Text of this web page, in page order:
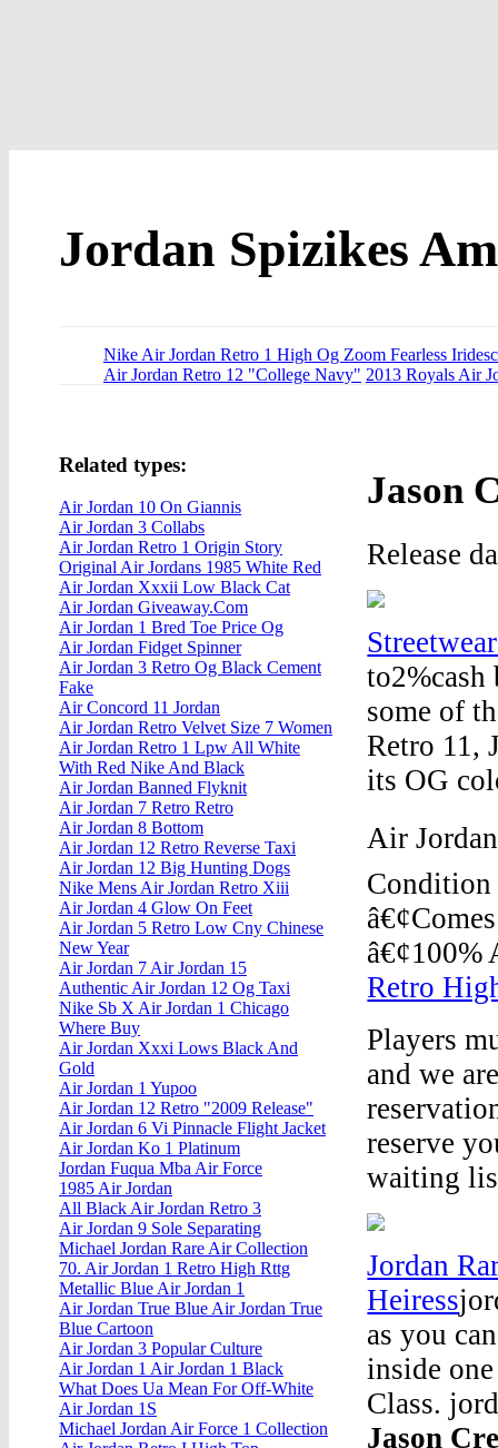
Jordan Spizikes
Nike Air Jordan Retro 1 High Og Zoom Fearless
Air Jordan Retro 12 "College Navy" 2013 Royals Air
Jason
Release
some of
Retro 11,
its OG
Air
Condition
â€¢100%
Retro
Players
and we
reserve
waiting
Jordan
Heiress
as you
inside
Class.
Jason
Related types:
Air Jordan 10 On Giannis
Air Jordan 3 Collabs
Air Jordan Retro 1 Origin Story
Original Air Jordans 1985 White Red
Air Jordan Xxxii Low Black Cat
Air Jordan Giveaway.Com
Air Jordan 1 Bred Toe Price Og
Air Jordan Fidget Spinner
Air Jordan 3 Retro Og Black Cement
Fake
Air Concord 11 Jordan
Air Jordan Retro Velvet Size 7 Women
Air Jordan Retro 1 Lpw All White
With Red Nike And Black
Air Jordan Banned Flyknit
Air Jordan 7 Retro Retro
Air Jordan 8 Bottom
Air Jordan 12 Retro Reverse Taxi
Air Jordan 12 Big Hunting Dogs
Nike Mens Air Jordan Retro Xiii
Air Jordan 4 Glow On Feet
Air Jordan 5 Retro Low Cny Chinese
New Year
Air Jordan 7 Air Jordan 15
Authentic Air Jordan 12 Og Taxi
Nike Sb X Air Jordan 1 Chicago
Where Buy
Air Jordan Xxxi Lows Black And
Gold
Air Jordan 1 Yupoo
Air Jordan 12 Retro "2009 Release"
Air Jordan 6 Vi Pinnacle Flight Jacket
Air Jordan Ko 1 Platinum
Jordan Fuqua Mba Air Force
1985 Air Jordan
All Black Air Jordan Retro 3
Air Jordan 9 Sole Separating
Michael Jordan Rare Air Collection
70. Air Jordan 1 Retro High Rttg
Metallic Blue Air Jordan 1
Air Jordan True Blue Air Jordan True
Blue Cartoon
Air Jordan 3 Popular Culture
Air Jordan 1 Air Jordan 1 Black
What Does Ua Mean For Off-White
Air Jordan 1S
Michael Jordan Air Force 1 Collection